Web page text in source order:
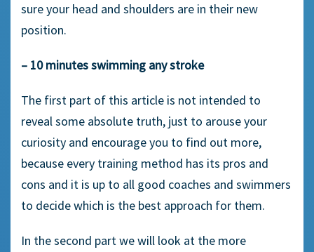
sure your head and shoulders are in their new
position.
– 10 minutes swimming any stroke
The first part of this article is not intended to
reveal some absolute truth, just to arouse your
curiosity and encourage you to find out more,
because every training method has its pros and
cons and it is up to all good coaches and swimmers
to decide which is the best approach for them.
In the second part we will look at the more